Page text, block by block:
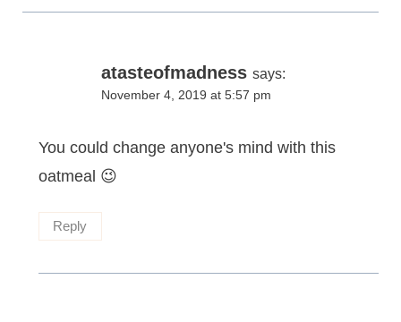
atasteofmadness says:
November 4, 2019 at 5:57 pm
You could change anyone's mind with this
oatmeal 😉
Reply